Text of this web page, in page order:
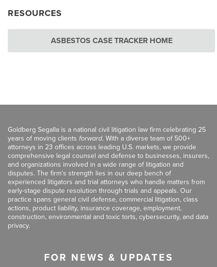
RESOURCES
ASBESTOS CASE TRACKER HOME
Goldberg Segalla is a national civil litigation law firm celebrating 25
years of moving clients forward. With a diverse team of 500+
attorneys in 23 offices across leading U.S. markets, we provide
comprehensive legal counsel and defense to businesses, insurers,
and organizations involved in a wide range of litigation and
disputes. The firm’s strength lies in our deep bench of
experienced litigators and trial attorneys who handle matters from
early-stage dispute resolution through trials and appeals. Our
practice spans general civil defense, commercial litigation, class
actions, product liability, insurance coverage, employment,
construction, environmental and toxic torts, cybersecurity, and data
privacy.
FOR NEWS & UPDATES